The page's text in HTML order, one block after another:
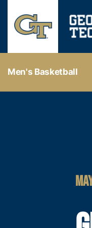
Men's Basketball